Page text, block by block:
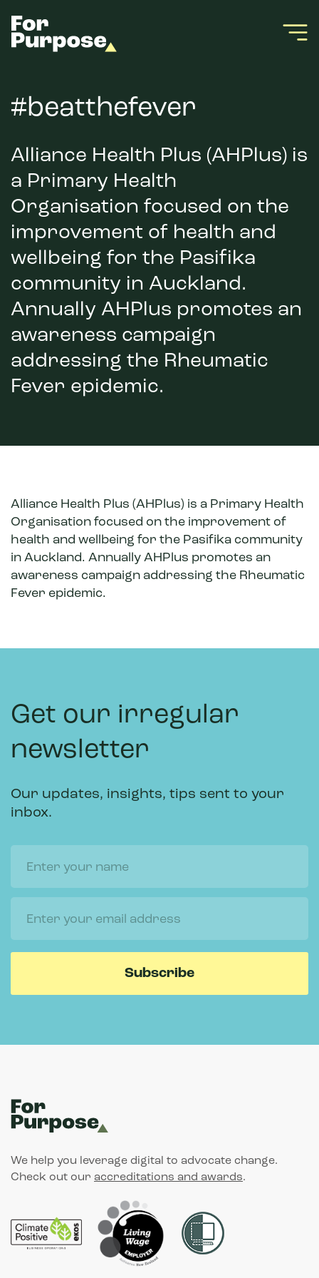
#beatthefever
Alliance Health Plus (AHPlus) is
a Primary Health
Organisation focused on the
improvement of health and
wellbeing for the Pasifika
community in Auckland.
Annually AHPlus promotes an
awareness campaign
addressing the Rheumatic
Fever epidemic.
Alliance Health Plus (AHPlus) is a Primary Health
Organisation focused on the improvement of
health and wellbeing for the Pasifika community
in Auckland. Annually AHPlus promotes an
awareness campaign addressing the Rheumatic
Fever epidemic.
Get our irregular
newsletter
Our updates, insights, tips sent to your
inbox.
We help you leverage digital to advocate change.
Check out our accreditations and awards.